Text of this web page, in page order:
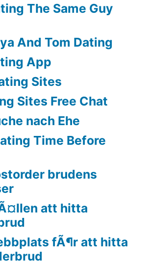
The Same Guy
And Tom Dating
App
Sites
Sites Free Chat
nach Ehe
Time Before
brudens
att hitta
fÃ¶r att hitta